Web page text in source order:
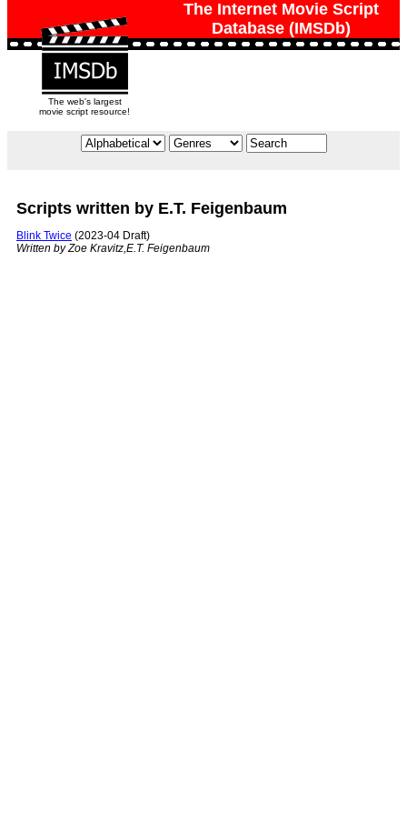
The Internet Movie Script
Database (IMSDb)
The web's largest
movie script resource!
Scripts written by E.T. Feigenbaum
Blink Twice (2023-04 Draft)
Written by Zoe Kravitz,E.T. Feigenbaum